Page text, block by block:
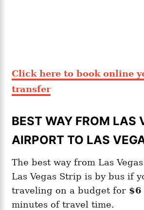
Click here to book online
transfer
BEST WAY FROM LAS
AIRPORT TO LAS
The best way from Las
Las Vegas Strip is by bus if
traveling on a budget for $6
minutes of travel time.